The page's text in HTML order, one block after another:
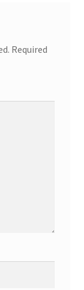
Required